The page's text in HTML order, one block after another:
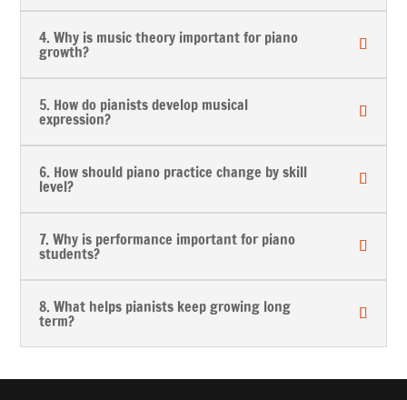
4. Why is music theory important for piano
growth?
5. How do pianists develop musical
expression?
6. How should piano practice change by skill
level?
7. Why is performance important for piano
students?
8. What helps pianists keep growing long
term?